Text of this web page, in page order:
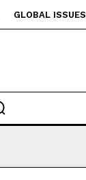
GLOBAL ISSUES